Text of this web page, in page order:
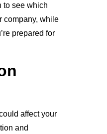
to see which
company, while
prepared for
affect your
and